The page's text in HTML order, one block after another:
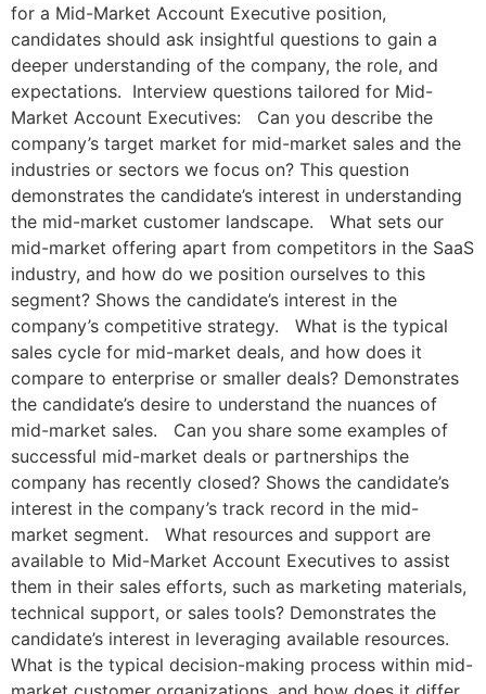
for a Mid-Market Account Executive position,
candidates should ask insightful questions to gain a
deeper understanding of the company, the role, and
expectations. Interview questions tailored for Mid-
Market Account Executives: Can you describe the
company’s target market for mid-market sales and the
industries or sectors we focus on? This question
demonstrates the candidate’s interest in understanding
the mid-market customer landscape. What sets our
mid-market offering apart from competitors in the SaaS
industry, and how do we position ourselves to this
segment? Shows the candidate’s interest in the
company’s competitive strategy. What is the typical
sales cycle for mid-market deals, and how does it
compare to enterprise or smaller deals? Demonstrates
the candidate’s desire to understand the nuances of
mid-market sales. Can you share some examples of
successful mid-market deals or partnerships the
company has recently closed? Shows the candidate’s
interest in the company’s track record in the mid-
market segment. What resources and support are
available to Mid-Market Account Executives to assist
them in their sales efforts, such as marketing materials,
technical support, or sales tools? Demonstrates the
candidate’s interest in leveraging available resources.
What is the typical decision-making process within mid-